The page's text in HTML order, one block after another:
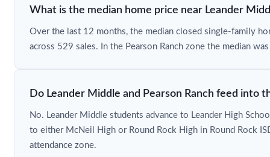
What is the median home price near Leander
Over the last 12 months, the median closed single-family
across 529 sales. In the Pearson Ranch zone the median
Do Leander Middle and Pearson Ranch feed into
No. Leander Middle students advance to Leander High
to either McNeil High or Round Rock High in Round Rock
attendance zone.